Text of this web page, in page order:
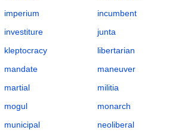
imperium
investiture
kleptocracy
mandate
martial
mogul
municipal
incumbent
junta
libertarian
maneuver
militia
monarch
neoliberal